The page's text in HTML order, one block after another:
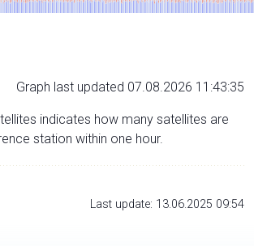
Graph last updated 07.08.2026 11:43:35
indicates how many satellites are
station within one hour.
Last update: 13.06.2025 09:54